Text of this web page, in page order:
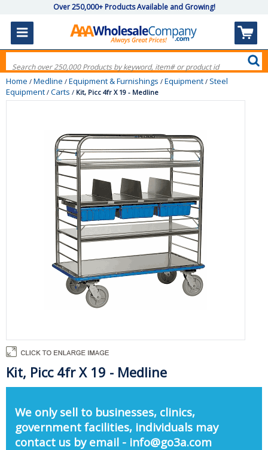
Over 250,000+ Products Available and Growing!
Home / Medline / Equipment & Furnishings / Equipment / Steel
Equipment / Carts / Kit, Picc 4fr X 19 - Medline
Kit, Picc 4fr X 19 - Medline
We only sell to businesses, clinics,
government facilities, individuals may
contact us by email - info@go3a.com